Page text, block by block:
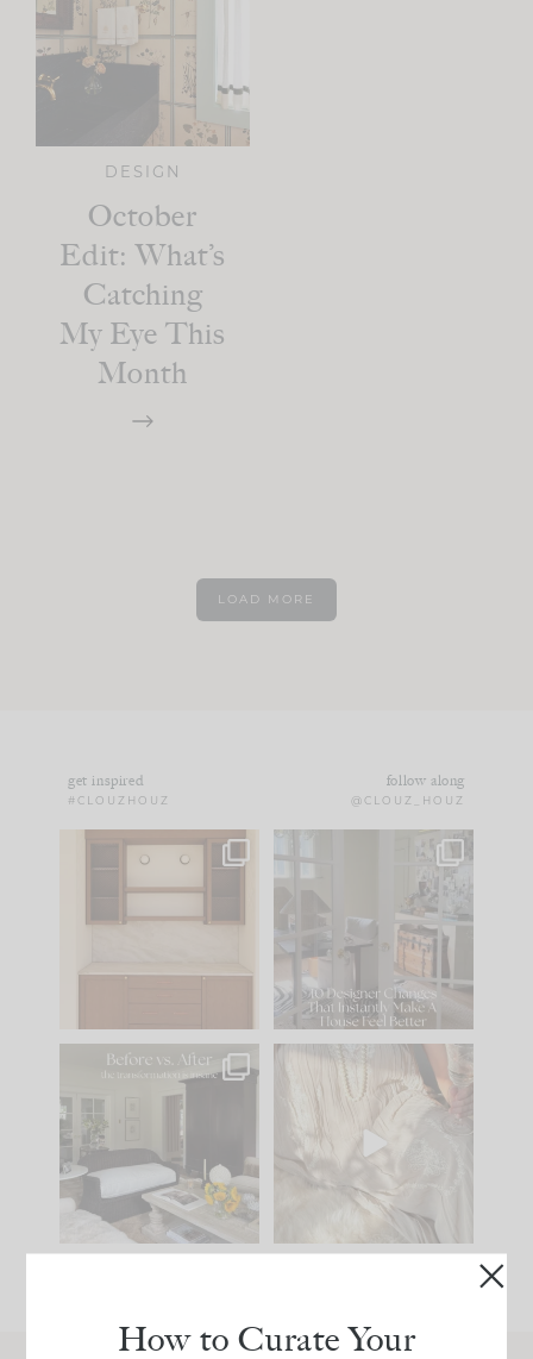
DESIGN
October
Edit: What’s
Catching
My Eye This
Month
LOAD MORE
get inspired
#CLOUZHOUZ
follow along
@CLOUZ_HOUZ
One of my favorite
parts of renovation
IN CASE YOU MISSED
Comment ‘LIST’ and
101 31
Every old house tells
you what it wants to
be. The
35
I think one of the
biggest mistakes we
make is
How to Curate Your